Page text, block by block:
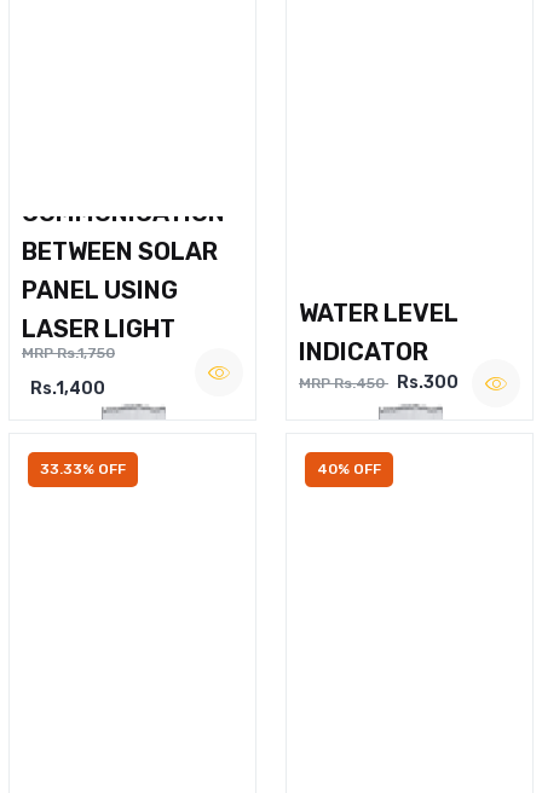
COMMUNICATION
BETWEEN SOLAR
PANEL USING
LASER LIGHT
MRP Rs.1,750
Rs.1,400
WATER LEVEL
INDICATOR
MRP Rs.450 Rs.300
33.33% OFF 40% OFF